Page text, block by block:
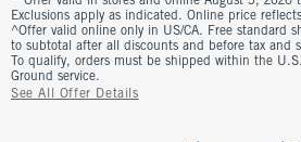
Exclusions apply as indicated. Online price
^Offer valid online only in US/CA. Free standard
to subtotal after all discounts and before tax and
To qualify, orders must be shipped within the
Ground service.
See All Offer Details